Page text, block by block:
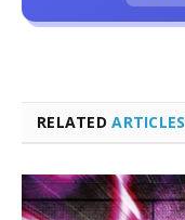
RELATEDARTICLES